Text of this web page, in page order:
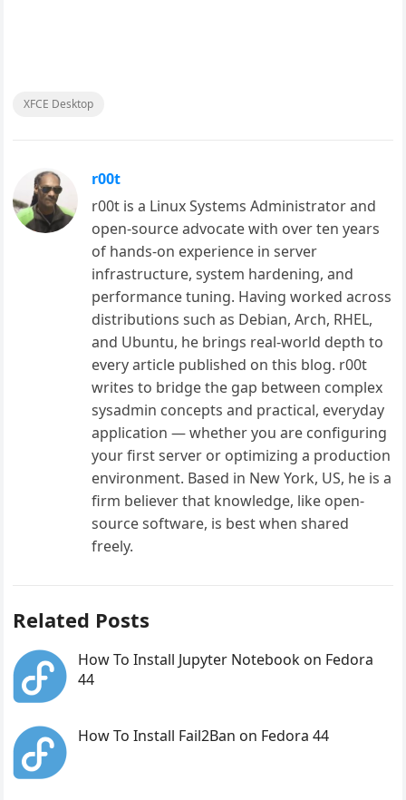
XFCE Desktop
r00t
r00t is a Linux Systems Administrator and
open-source advocate with over ten years
of hands-on experience in server
infrastructure, system hardening, and
performance tuning. Having worked across
distributions such as Debian, Arch, RHEL,
and Ubuntu, he brings real-world depth to
every article published on this blog. r00t
writes to bridge the gap between complex
sysadmin concepts and practical, everyday
application — whether you are configuring
your first server or optimizing a production
environment. Based in New York, US, he is a
firm believer that knowledge, like open-
source software, is best when shared
freely.
Related Posts
How To Install Jupyter Notebook on Fedora
44
How To Install Fail2Ban on Fedora 44